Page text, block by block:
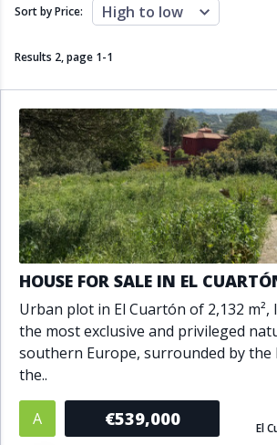
Close to schools
Close to shops
Communal
Communal pool
Covered
Fireplace
Front line
Fully fitted kitchen
Fully
Furnished
Garage
Gated community
Golf view
Heated pool
Inside
Jacuzzi
Pool
Private
Private garden
Private
Sea views
Security
Solarium
South
South-east orientation
South-
SPA
Underfloor heating
Bathrooms
Sort by Price: High to low
Results 2, page 1-1
HOUSE FOR SALE IN EL
Urban plot in El Cuartón of 2,132
the most exclusive and privileged
southern Europe, surrounded by
the..
A €539,000 El